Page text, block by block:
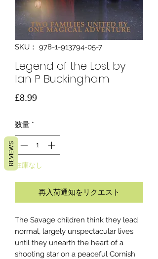
SKU： 978-1-913794-05-7
Legend of the Lost by
Ian P Buckingham
£8.99価
数量 *
在庫なし
再入荷通知をリクエスト
The Savage children think they lead
normal, largely unspectacular lives
until they unearth the heart of a
shooting star on a peaceful Cornish
REVIEWS